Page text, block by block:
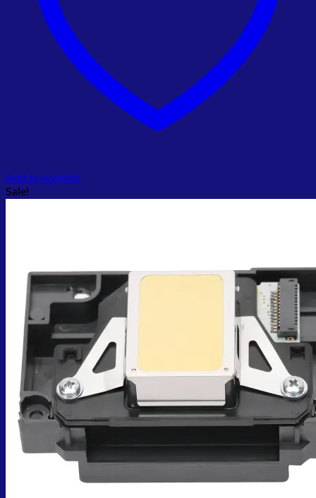
Add to wishlist
Sale!